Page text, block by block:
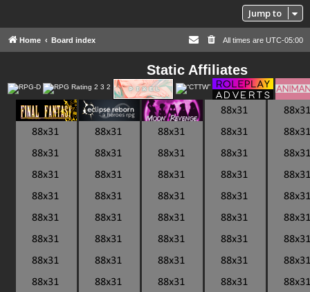
Jump to
Home Board index All times are UTC-05:00
Static Affiliates